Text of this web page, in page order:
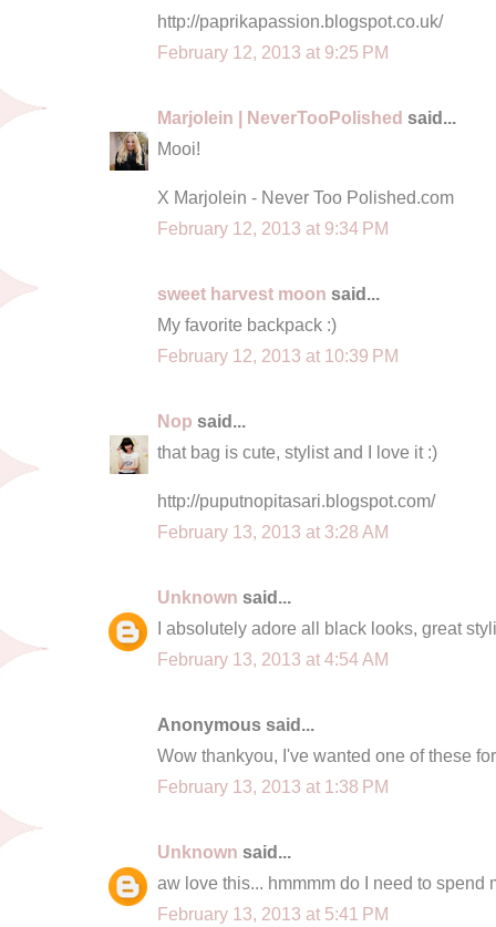
http://paprikapassion.blogspot.co.uk/
February 12, 2013 at 9:25 PM
Marjolein | NeverTooPolished said...
Mooi!
X Marjolein - Never Too Polished.com
February 12, 2013 at 9:34 PM
sweet harvest moon said...
My favorite backpack :)
February 12, 2013 at 10:39 PM
Nop said...
that bag is cute, stylist and I love it :)
http://puputnopitasari.blogspot.com/
February 13, 2013 at 3:28 AM
Unknown said...
I absolutely adore all black looks, great
February 13, 2013 at 4:54 AM
Anonymous said...
Wow thankyou, I've wanted one of these
February 13, 2013 at 1:38 PM
Unknown said...
aw love this... hmmmm do I need to spend
February 13, 2013 at 5:41 PM